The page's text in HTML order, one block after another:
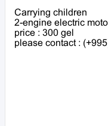
Carrying children
2-engine electric
price : 300 gel
please contact :